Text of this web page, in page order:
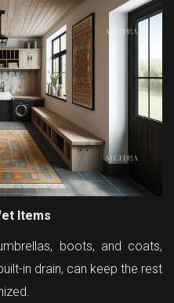
Items
boots, and coats,
in drain, can keep the rest